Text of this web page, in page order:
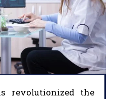
revolutionized the